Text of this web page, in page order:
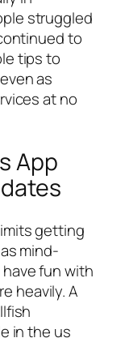
struggled
to
tips to
as
at no
App
getting
mind-
fun with
heavily. A
in the us